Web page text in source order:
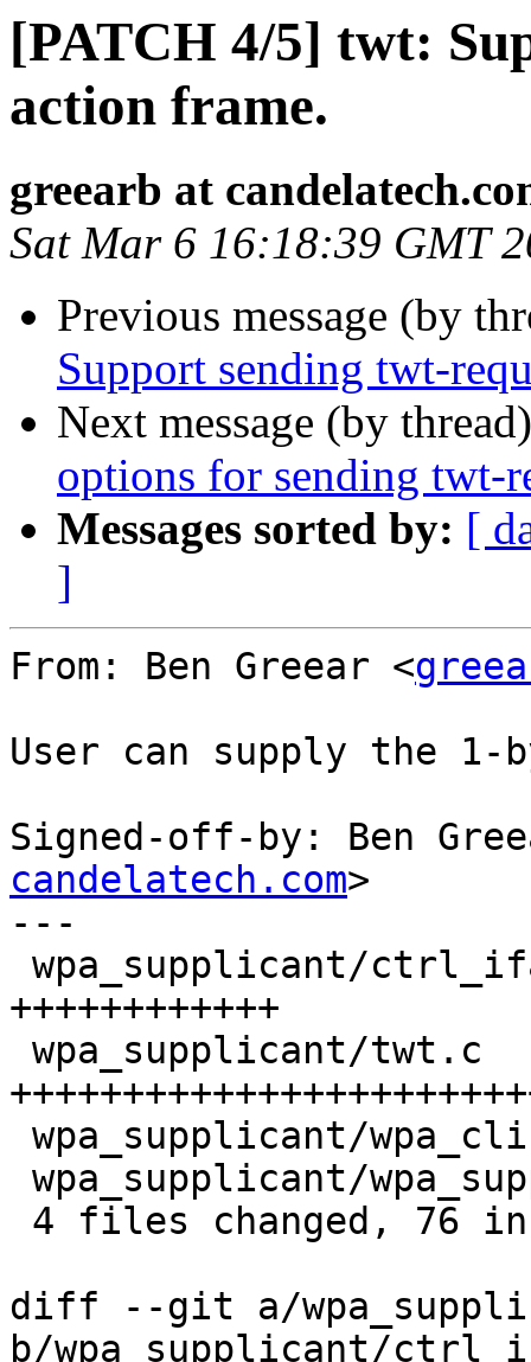
[PATCH 4/5] twt:
action frame.
greearb at
Sat Mar 6 16:18:39 GMT
Previous message (by
Support sending twt-
Next message (by
options for sending twt-
Messages sorted by: [
]
From: Ben Greear <
User can supply the
Signed-off-by: Ben
candelatech.com>
---
++++++++++++
diff --git a/
b/wpa_supplicant/